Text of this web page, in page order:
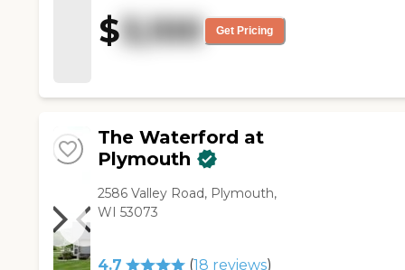
do have people who come in
for entertainment every
once in a while. Their food is
$3,100 Get Pricing
The Waterford at
Plymouth
2586 Valley Road, Plymouth,
WI 53073
4.7 (18 reviews)